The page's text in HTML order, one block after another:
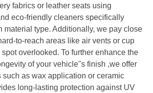
fabrics or leather seats using
eco-friendly cleaners specifically
material type. Additionally, we pay close
to-reach areas like air vents or cup
overlooked. To further enhance the
of your vehicle"s finish ,we offer
as wax application or ceramic
long-lasting protection against UV